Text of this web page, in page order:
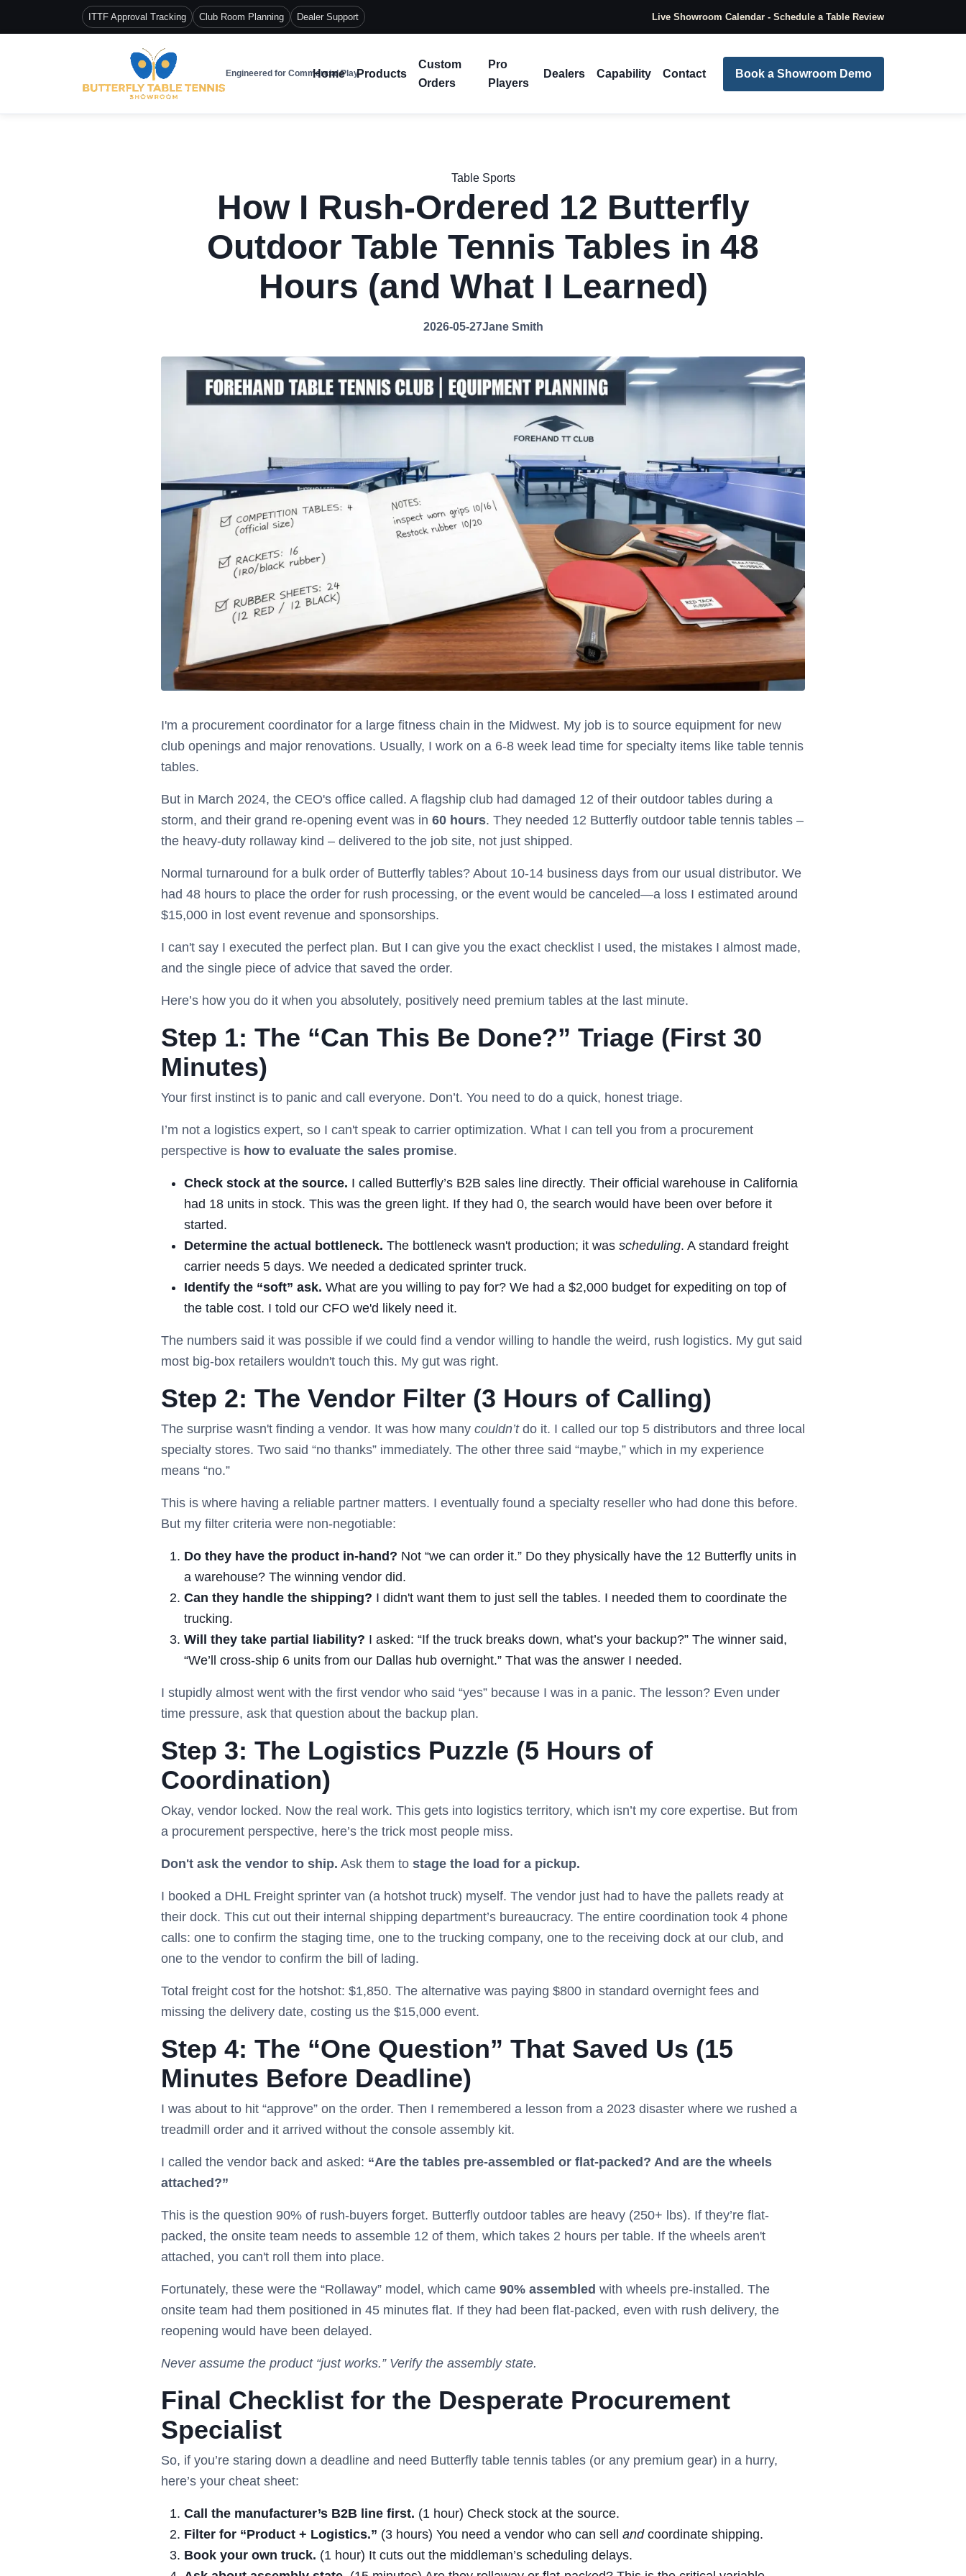
ITTF Approval Tracking Club Room Planning Dealer Support Live Showroom Calendar - Schedule a Table Review
Engineered for Commercial Play
Home Products
Custom
Orders
Pro
Players
Dealers Capability Contact Book a Showroom Demo
Table Sports
How I Rush-Ordered 12 Butterfly
Outdoor Table Tennis Tables in 48
Hours (and What I Learned)
2026-05-27Jane Smith
I'm a procurement coordinator for a large fitness chain in the Midwest. My job is to source equipment for new
club openings and major renovations. Usually, I work on a 6-8 week lead time for specialty items like table tennis
tables.
But in March 2024, the CEO's office called. A flagship club had damaged 12 of their outdoor tables during a
storm, and their grand re-opening event was in 60 hours. They needed 12 Butterfly outdoor table tennis tables –
the heavy-duty rollaway kind – delivered to the job site, not just shipped.
Normal turnaround for a bulk order of Butterfly tables? About 10-14 business days from our usual distributor. We
had 48 hours to place the order for rush processing, or the event would be canceled—a loss I estimated around
$15,000 in lost event revenue and sponsorships.
I can't say I executed the perfect plan. But I can give you the exact checklist I used, the mistakes I almost made,
and the single piece of advice that saved the order.
Here’s how you do it when you absolutely, positively need premium tables at the last minute.
Step 1: The “Can This Be Done?” Triage (First 30
Minutes)
Your first instinct is to panic and call everyone. Don’t. You need to do a quick, honest triage.
I’m not a logistics expert, so I can't speak to carrier optimization. What I can tell you from a procurement
perspective is how to evaluate the sales promise.
Check stock at the source. I called Butterfly’s B2B sales line directly. Their official warehouse in California
had 18 units in stock. This was the green light. If they had 0, the search would have been over before it
started.
Determine the actual bottleneck. The bottleneck wasn't production; it was scheduling. A standard freight
carrier needs 5 days. We needed a dedicated sprinter truck.
Identify the “soft” ask. What are you willing to pay for? We had a $2,000 budget for expediting on top of
the table cost. I told our CFO we'd likely need it.
The numbers said it was possible if we could find a vendor willing to handle the weird, rush logistics. My gut said
most big-box retailers wouldn't touch this. My gut was right.
Step 2: The Vendor Filter (3 Hours of Calling)
The surprise wasn't finding a vendor. It was how many couldn’tdo it. I called our top 5 distributors and three local
specialty stores. Two said “no thanks” immediately. The other three said “maybe,” which in my experience
means “no.”
This is where having a reliable partner matters. I eventually found a specialty reseller who had done this before.
But my filter criteria were non-negotiable:
Do they have the product in-hand? Not “we can order it.” Do they physically have the 12 Butterfly units in
a warehouse? The winning vendor did.
Can they handle the shipping? I didn't want them to just sell the tables. I needed them to coordinate the
trucking.
Will they take partial liability? I asked: “If the truck breaks down, what’s your backup?” The winner said,
“We’ll cross-ship 6 units from our Dallas hub overnight.” That was the answer I needed.
I stupidly almost went with the first vendor who said “yes” because I was in a panic. The lesson? Even under
time pressure, ask that question about the backup plan.
Step 3: The Logistics Puzzle (5 Hours of
Coordination)
Okay, vendor locked. Now the real work. This gets into logistics territory, which isn’t my core expertise. But from
a procurement perspective, here’s the trick most people miss.
Don't ask the vendor to ship. Ask them to stage the load for a pickup.
I booked a DHL Freight sprinter van (a hotshot truck) myself. The vendor just had to have the pallets ready at
their dock. This cut out their internal shipping department’s bureaucracy. The entire coordination took 4 phone
calls: one to confirm the staging time, one to the trucking company, one to the receiving dock at our club, and
one to the vendor to confirm the bill of lading.
Total freight cost for the hotshot: $1,850. The alternative was paying $800 in standard overnight fees and
missing the delivery date, costing us the $15,000 event.
Step 4: The “One Question” That Saved Us (15
Minutes Before Deadline)
I was about to hit “approve” on the order. Then I remembered a lesson from a 2023 disaster where we rushed a
treadmill order and it arrived without the console assembly kit.
I called the vendor back and asked: “Are the tables pre-assembled or flat-packed? And are the wheels
attached?”
This is the question 90% of rush-buyers forget. Butterfly outdoor tables are heavy (250+ lbs). If they’re flat-
packed, the onsite team needs to assemble 12 of them, which takes 2 hours per table. If the wheels aren't
attached, you can't roll them into place.
Fortunately, these were the “Rollaway” model, which came 90% assembled with wheels pre-installed. The
onsite team had them positioned in 45 minutes flat. If they had been flat-packed, even with rush delivery, the
reopening would have been delayed.
Never assume the product “just works.” Verify the assembly state.
Final Checklist for the Desperate Procurement
Specialist
So, if you’re staring down a deadline and need Butterfly table tennis tables (or any premium gear) in a hurry,
here’s your cheat sheet:
Call the manufacturer’s B2B line first. (1 hour) Check stock at the source.
Filter for “Product + Logistics.” (3 hours) You need a vendor who can sell andcoordinate shipping.
Book your own truck. (1 hour) It cuts out the middleman’s scheduling delays.